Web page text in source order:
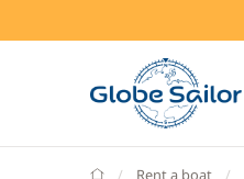
GlobeSailor
Rent a boat